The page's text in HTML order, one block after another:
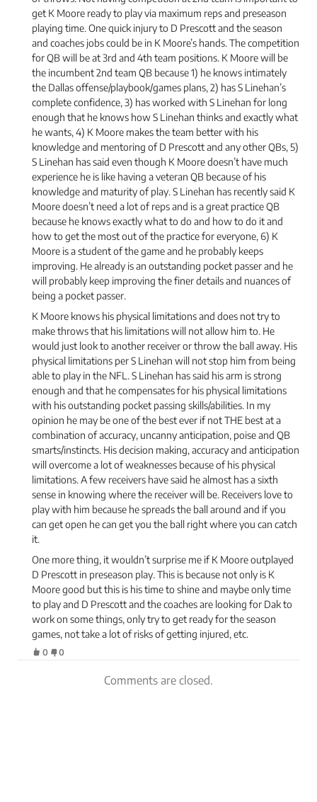
get K Moore ready to play via maximum reps and preseason
playing time. One quick injury to D Prescott and the season
and coaches jobs could be in K Moore’s hands. The competition
for QB will be at 3rd and 4th team positions. K Moore will be
the incumbent 2nd team QB because 1) he knows intimately
the Dallas offense/playbook/games plans, 2) has S Linehan’s
complete confidence, 3) has worked with S Linehan for long
enough that he knows how S Linehan thinks and exactly what
he wants, 4) K Moore makes the team better with his
knowledge and mentoring of D Prescott and any other QBs, 5)
S Linehan has said even though K Moore doesn’t have much
experience he is like having a veteran QB because of his
knowledge and maturity of play. S Linehan has recently said K
Moore doesn’t need a lot of reps and is a great practice QB
because he knows exactly what to do and how to do it and
how to get the most out of the practice for everyone, 6) K
Moore is a student of the game and he probably keeps
improving. He already is an outstanding pocket passer and he
will probably keep improving the finer details and nuances of
being a pocket passer.
K Moore knows his physical limitations and does not try to
make throws that his limitations will not allow him to. He
would just look to another receiver or throw the ball away. His
physical limitations per S Linehan will not stop him from being
able to play in the NFL. S Linehan has said his arm is strong
enough and that he compensates for his physical limitations
with his outstanding pocket passing skills/abilities. In my
opinion he may be one of the best ever if not THE best at a
combination of accuracy, uncanny anticipation, poise and QB
smarts/instincts. His decision making, accuracy and anticipation
will overcome a lot of weaknesses because of his physical
limitations. A few receivers have said he almost has a sixth
sense in knowing where the receiver will be. Receivers love to
play with him because he spreads the ball around and if you
can get open he can get you the ball right where you can catch
it.
One more thing, it wouldn’t surprise me if K Moore outplayed
D Prescott in preseason play. This is because not only is K
Moore good but this is his time to shine and maybe only time
to play and D Prescott and the coaches are looking for Dak to
work on some things, only try to get ready for the season
games, not take a lot of risks of getting injured, etc.
0 0
Comments are closed.